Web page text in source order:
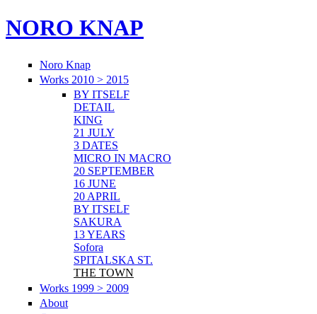
NORO KNAP
Noro Knap
Works 2010 > 2015
BY ITSELF
DETAIL
KING
21 JULY
3 DATES
MICRO IN MACRO
20 SEPTEMBER
16 JUNE
20 APRIL
BY ITSELF
SAKURA
13 YEARS
Sofora
SPITALSKA ST.
THE TOWN
Works 1999 > 2009
About